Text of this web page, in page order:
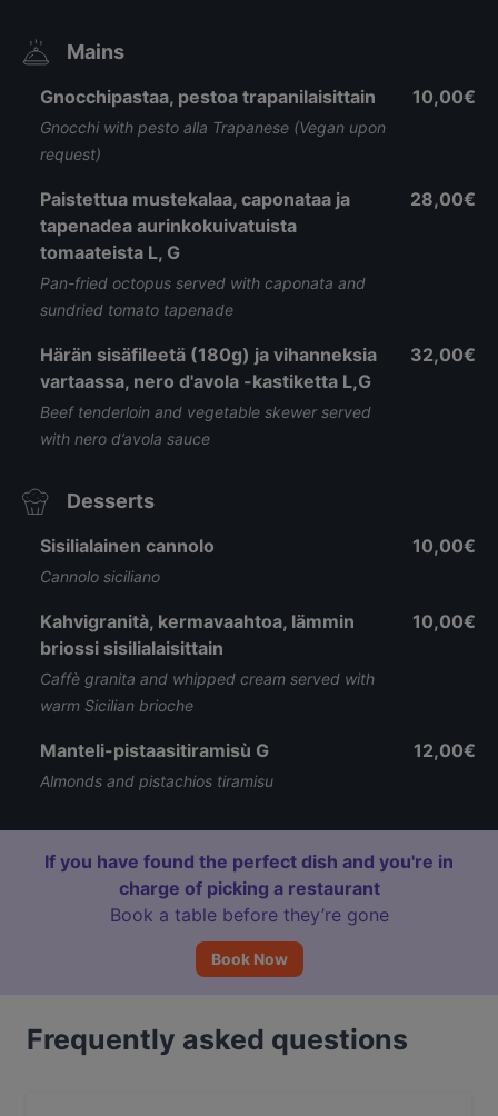
Mains
Gnocchipastaa, pestoa trapanilaisittain
Gnocchi with pesto alla Trapanese (Vegan upon
request)
10,00€
Paistettua mustekalaa, caponataa ja
tapenadea aurinkokuivatuista
tomaateista L, G
Pan-fried octopus served with caponata and
sundried tomato tapenade
28,00€
Härän sisäfileetä (180g) ja vihanneksia
vartaassa, nero d'avola -kastiketta L,G
Beef tenderloin and vegetable skewer served
with nero d’avola sauce
32,00€
Desserts
Sisilialainen cannolo
Cannolo siciliano
10,00€
Kahvigranità, kermavaahtoa, lämmin
briossi sisilialaisittain
Caffè granita and whipped cream served with
warm Sicilian brioche
10,00€
Manteli-pistaasitiramisù G
Almonds and pistachios tiramisu
12,00€
If you have found the perfect dish and you're in
charge of picking a restaurant
Book a table before they’re gone
Book Now
Frequently asked questions